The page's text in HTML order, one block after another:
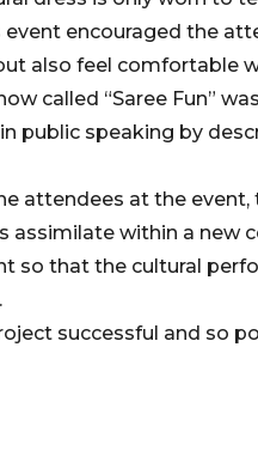
encouraged the
also feel comfortable
called “Saree Fun”
public speaking by
attendees at the event,
within a new
so that the cultural
successful and so